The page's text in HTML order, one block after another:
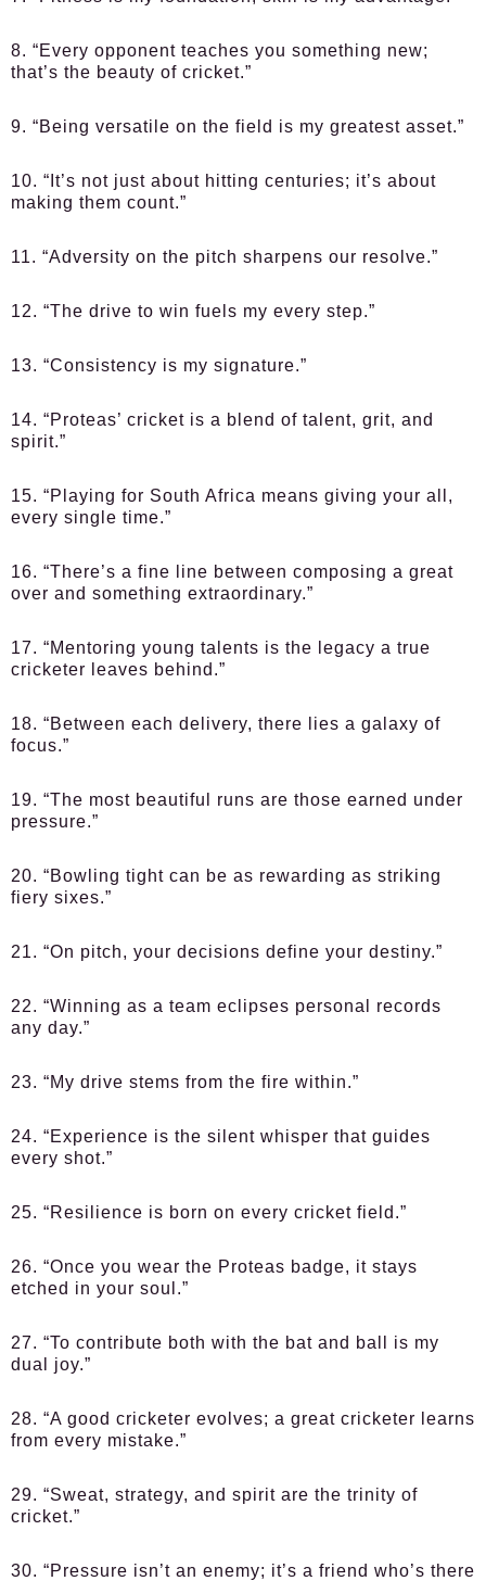
8. “Every opponent teaches you something new;
that’s the beauty of cricket.”
9. “Being versatile on the field is my greatest asset.”
10. “It’s not just about hitting centuries; it’s about
making them count.”
11. “Adversity on the pitch sharpens our resolve.”
12. “The drive to win fuels my every step.”
13. “Consistency is my signature.”
14. “Proteas’ cricket is a blend of talent, grit, and
spirit.”
15. “Playing for South Africa means giving your all,
every single time.”
16. “There’s a fine line between composing a great
over and something extraordinary.”
17. “Mentoring young talents is the legacy a true
cricketer leaves behind.”
18. “Between each delivery, there lies a galaxy of
focus.”
19. “The most beautiful runs are those earned under
pressure.”
20. “Bowling tight can be as rewarding as striking
fiery sixes.”
21. “On pitch, your decisions define your destiny.”
22. “Winning as a team eclipses personal records
any day.”
23. “My drive stems from the fire within.”
24. “Experience is the silent whisper that guides
every shot.”
25. “Resilience is born on every cricket field.”
26. “Once you wear the Proteas badge, it stays
etched in your soul.”
27. “To contribute both with the bat and ball is my
dual joy.”
28. “A good cricketer evolves; a great cricketer learns
from every mistake.”
29. “Sweat, strategy, and spirit are the trinity of
cricket.”
30. “Pressure isn’t an enemy; it’s a friend who’s there